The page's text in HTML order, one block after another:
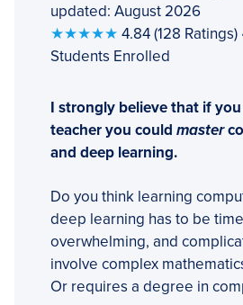
updated: August 2026
★★★★★ 4.84 (128 Ratings)
Students Enrolled
I strongly believe that if
teacher you could master
and deep learning.
Do you think learning
deep learning has to be
overwhelming, and
involve complex
Or requires a degree in